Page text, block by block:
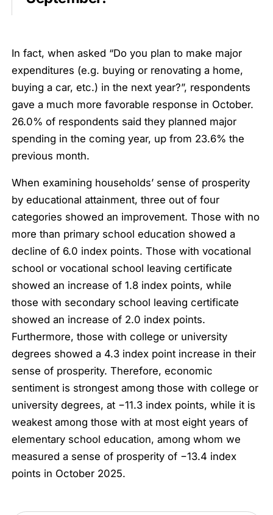
In fact, when asked “Do you plan to make major
expenditures (e.g. buying or renovating a home,
buying a car, etc.) in the next year?”, respondents
gave a much more favorable response in October.
26.0% of respondents said they planned major
spending in the coming year, up from 23.6% the
previous month.
When examining households’ sense of prosperity
by educational attainment, three out of four
categories showed an improvement. Those with no
more than primary school education showed a
decline of 6.0 index points. Those with vocational
school or vocational school leaving certificate
showed an increase of 1.8 index points, while
those with secondary school leaving certificate
showed an increase of 2.0 index points.
Furthermore, those with college or university
degrees showed a 4.3 index point increase in their
sense of prosperity. Therefore, economic
sentiment is strongest among those with college or
university degrees, at −11.3 index points, while it is
weakest among those with at most eight years of
elementary school education, among whom we
measured a sense of prosperity of −13.4 index
points in October 2025.